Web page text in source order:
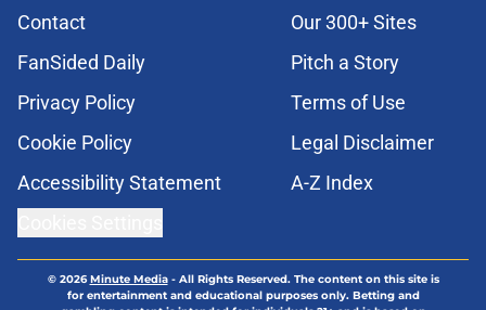
Kuminga requires dumping former
Published by on Invalid Date
Warriors reportedly explored bold
Mavericks trade for high-flying big
man
Draymond Green sends clear
Warriors trade message after new